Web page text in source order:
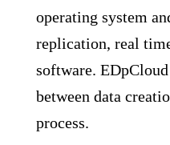
operating system
replication, real
software.
between data
process.